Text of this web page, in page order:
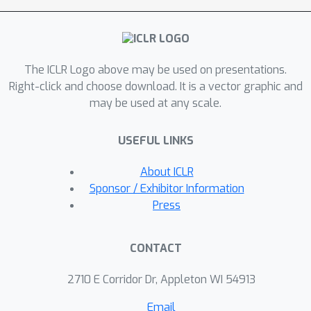
the parameters in the deeper layers of
the network or that the shallow layers
knowledge. For our study, we use
parameter-efficient finetuning (PEFT)
methods, specifically quantization and
each of our experiments can be
performed on a single 40GB A100 GPU.
The ICLR Logo above may be used on presentations.
Right-click and choose download. It is a vector graphic and
may be used at any scale.
USEFUL LINKS
About ICLR
Sponsor / Exhibitor Information
Press
CONTACT
2710 E Corridor Dr, Appleton WI 54913
Email